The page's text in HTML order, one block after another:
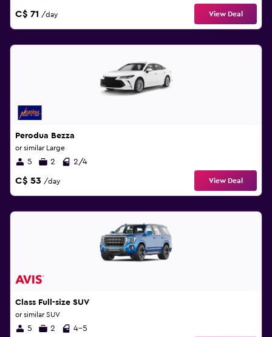
C$ 71 /day View Deal
Perodua Bezza
or similar Large
5 2 2/4
C$ 53 /day View Deal
Class Full-size SUV
or similar SUV
5 2 4-5